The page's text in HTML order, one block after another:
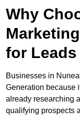
Why
for
Businesses in
Generation because
already researching
qualifying prospects